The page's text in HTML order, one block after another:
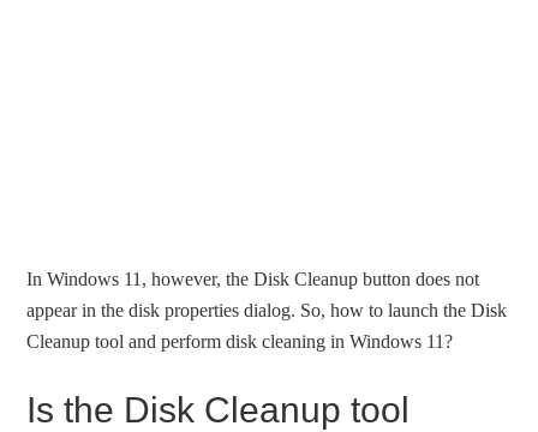
In Windows 11, however, the Disk Cleanup button does not
appear in the disk properties dialog. So, how to launch the Disk
Cleanup tool and perform disk cleaning in Windows 11?
Is the Disk Cleanup tool